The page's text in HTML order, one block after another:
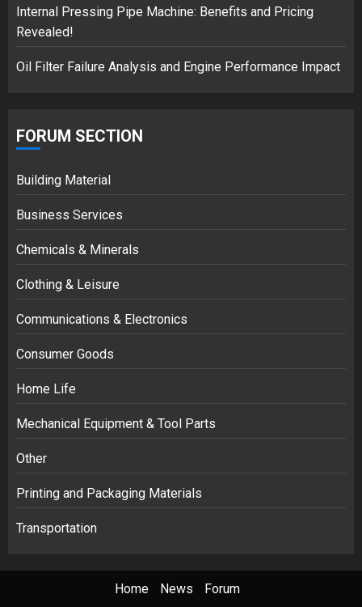
Internal Pressing Pipe Machine: Benefits and Pricing
Revealed!
Oil Filter Failure Analysis and Engine Performance Impact
FORUM SECTION
Building Material
Business Services
Chemicals & Minerals
Clothing & Leisure
Communications & Electronics
Consumer Goods
Home Life
Mechanical Equipment & Tool Parts
Other
Printing and Packaging Materials
Transportation
Home News Forum